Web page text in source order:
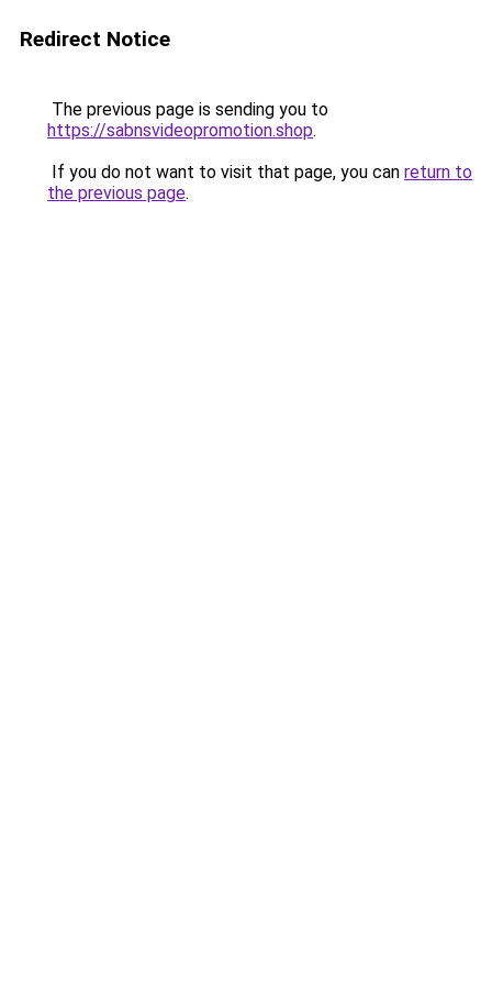
Redirect Notice
The previous page is sending you to
https://sabnsvideopromotion.shop.
If you do not want to visit that page, you can return to
the previous page.